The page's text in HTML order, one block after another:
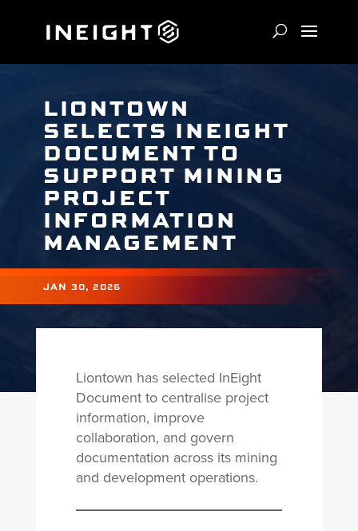
LIONTOWN
SELECTS INEIGHT
DOCUMENT TO
SUPPORT MINING
PROJECT
INFORMATION
MANAGEMENT
JAN 30, 2026
Liontown has selected InEight
Document to centralise project
information, improve
collaboration, and govern
documentation across its mining
and development operations.